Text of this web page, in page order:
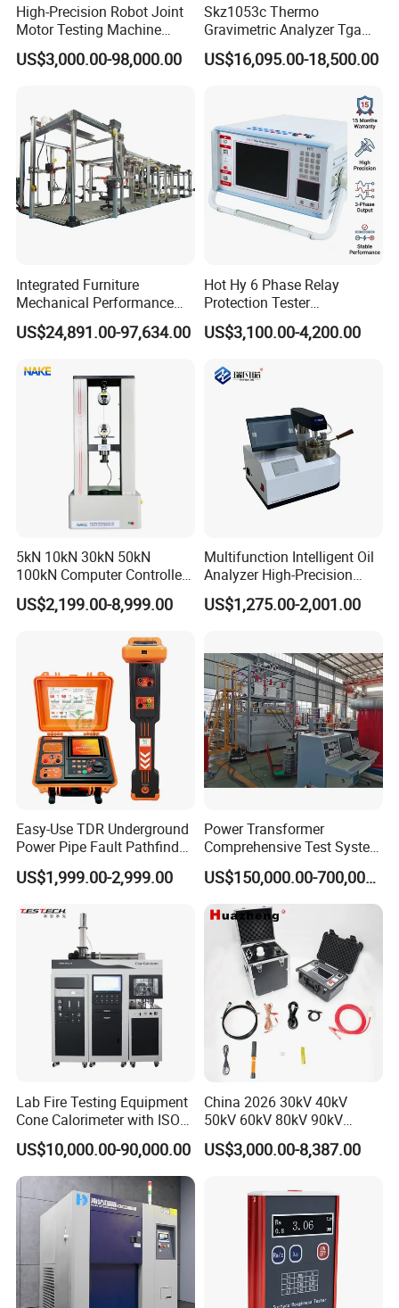
High-Precision Robot Joint
Motor Testing Machine
Servo Motor Test Bench
Dual-Station Equipped with
US$3,000.00-98,000.00
Skz1053c Thermo
Gravimetric Analyzer Tga
1600℃ High Temp 0.01mg
Sensitivity 0.01℃
US$16,095.00-18,500.00
Integrated Furniture
Mechanical Performance
Testing Machine Laboratory
Equipment
US$24,891.00-97,634.00
Hot Hy 6 Phase Relay
Protection Tester
Microcomputer Protection
Relay Test Set Hv Testing
Secondary Current Injection
Tester Price
US$3,100.00-4,200.00
5kN 10kN 30kN 50kN
100kN Computer Controlled
Digital Electronic Universal
Tensile Strength Plastic
Steel Bending Test Testing
US$2,199.00-8,999.00
Multifunction Intelligent Oil
Analyzer High-Precision
Electric Digital Closed Cup
Flash Point Tester
Tester
US$1,275.00-2,001.00
Easy-Use TDR Underground
Power Pipe Fault Pathfinder
Cable Fault Locator & Route
Tracer Pinpoints Breaks to
XLPE Cable Testing
US$1,999.00-2,999.00
Power Transformer
Comprehensive Test System
for Factory and High-
Voltage Testing
Applications
US$150,000.00-700,000.00
Lab Fire Testing Equipment
Cone Calorimeter with ISO
5660
US$10,000.00-90,000.00
China 2026 30kV 40kV
50kV 60kV 80kV 90kV
0.1Hz Hv AC Vlf Cable
Testing Equipment High
US$3,000.00-8,387.00